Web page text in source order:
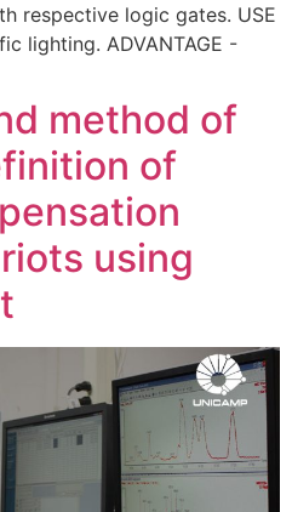
respective logic gates. USE
lighting. ADVANTAGE -
method of
of
using